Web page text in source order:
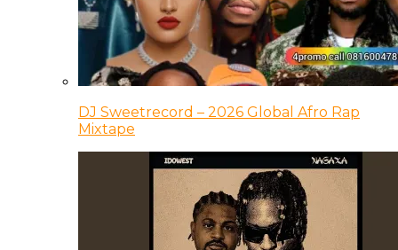
DJ Sweetrecord – 2026 Global Afro Rap
Mixtape